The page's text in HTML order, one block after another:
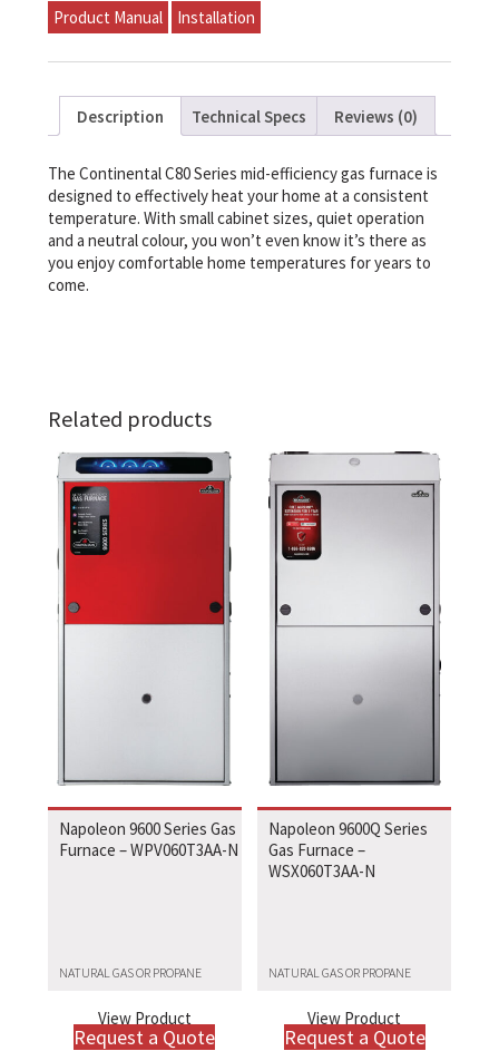
135,000
BTU
Product Manual Installation
Description Technical Specs Reviews (0)
The Continental C80 Series mid-efficiency gas furnace is
designed to effectively heat your home at a consistent
temperature. With small cabinet sizes, quiet operation
and a neutral colour, you won’t even know it’s there as
you enjoy comfortable home temperatures for years to
come.
Related products
Napoleon 9600 Series Gas
Furnace – WPV060T3AA-N
NATURAL GAS OR PROPANE
View Product
Request a Quote
Napoleon 9600Q Series
Gas Furnace –
WSX060T3AA-N
NATURAL GAS OR PROPANE
View Product
Request a Quote